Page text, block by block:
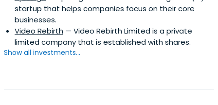
startup that helps companies focus on their core
businesses.
Video Rebirth — Video Rebirth Limited is a private
limited company that is established with shares.
Show all investments...